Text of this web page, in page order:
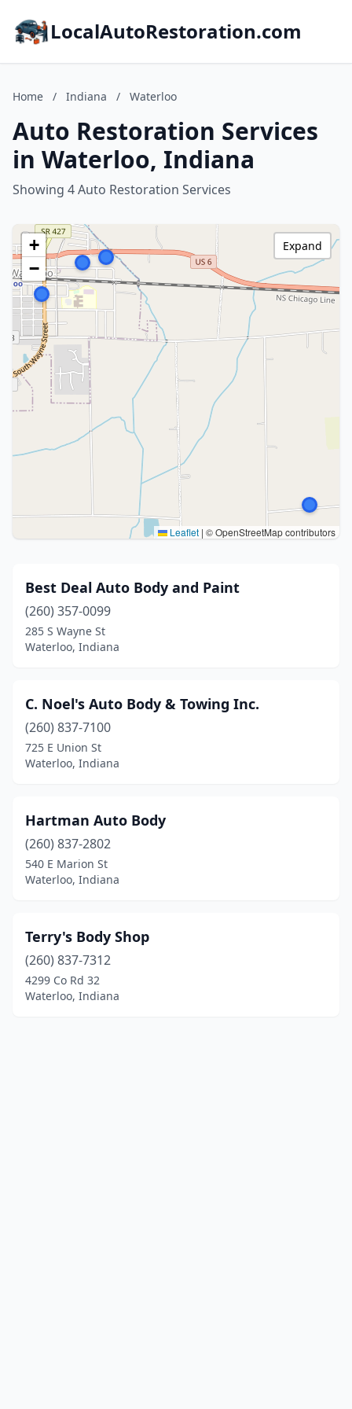
LocalAutoRestoration.com
Home / Indiana / Waterloo
Auto Restoration Services
in Waterloo, Indiana
Showing 4 Auto Restoration Services
+
−
Leaflet | © OpenStreetMap contributors
Expand
Best Deal Auto Body and Paint
(260) 357-0099
285 S Wayne St
Waterloo, Indiana
C. Noel's Auto Body & Towing Inc.
(260) 837-7100
725 E Union St
Waterloo, Indiana
Hartman Auto Body
(260) 837-2802
540 E Marion St
Waterloo, Indiana
Terry's Body Shop
(260) 837-7312
4299 Co Rd 32
Waterloo, Indiana